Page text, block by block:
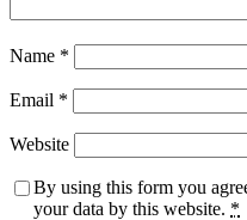
Name *
Email *
Website
By using this form you
your data by this website. *